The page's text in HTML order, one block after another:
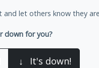
and let others know they
down for you?
↓ It's down!